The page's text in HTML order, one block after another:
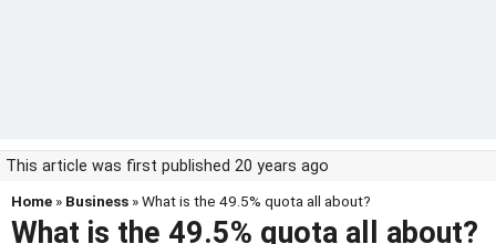
This article was first published 20 years ago
Home » Business » What is the 49.5% quota all about?
What is the 49.5% quota all about?